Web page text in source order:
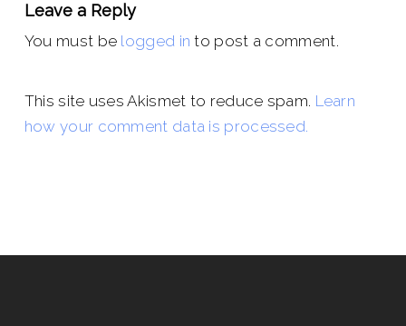
Leave a Reply
You must be logged in to post a comment.
This site uses Akismet to reduce spam. Learn
how your comment data is processed.